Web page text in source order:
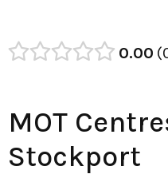
0.00
MOT
Stockport